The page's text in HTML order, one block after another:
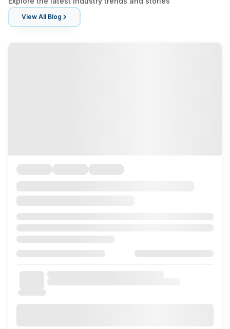
View All Blog